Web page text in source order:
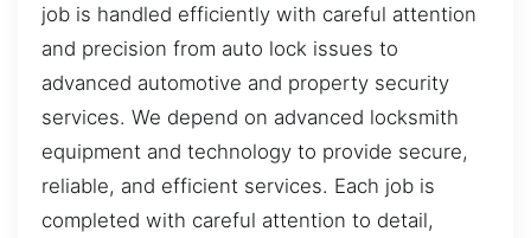
job is handled efficiently with careful attention
and precision from auto lock issues to
advanced automotive and property security
services. We depend on advanced locksmith
equipment and technology to provide secure,
reliable, and efficient services. Each job is
completed with careful attention to detail,